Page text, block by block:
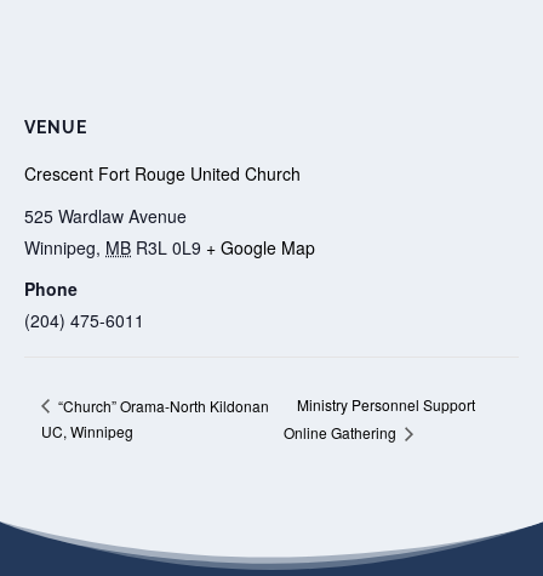
VENUE
Crescent Fort Rouge United Church
525 Wardlaw Avenue
Winnipeg, MB R3L 0L9 + Google Map
Phone
(204) 475-6011
“Church” Orama-North Kildonan
UC, Winnipeg
Ministry Personnel Support
Online Gathering